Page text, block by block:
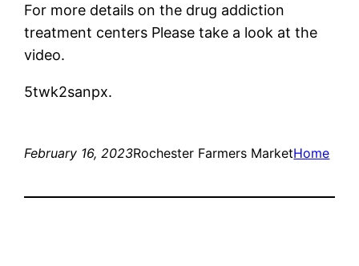
For more details on the drug addiction
treatment centers Please take a look at the
video.
5twk2sanpx.
February 16, 2023Rochester Farmers MarketHome